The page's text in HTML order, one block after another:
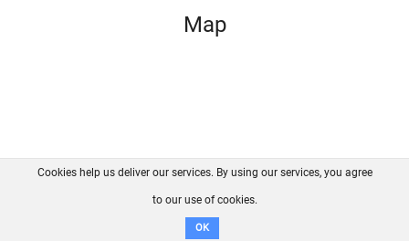
Map
FAQ Contact GitHub
Disclaimer
Cookies help us deliver our services. By using our services, you agree
to our use of cookies.
OK